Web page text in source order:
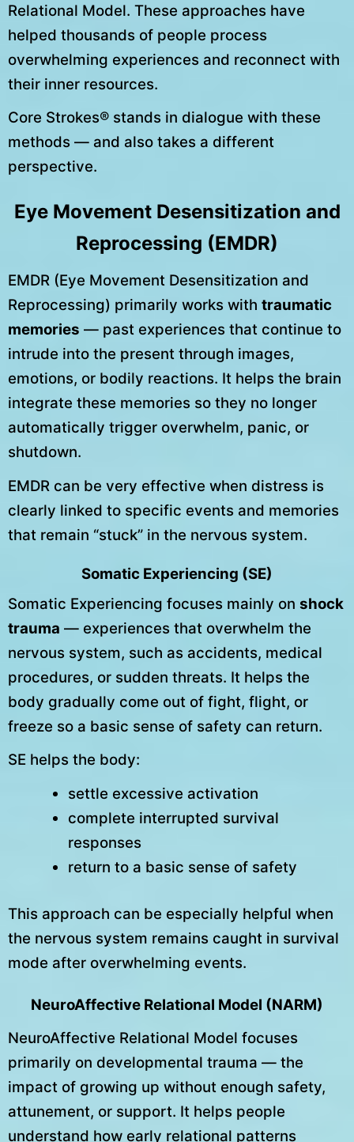
Relational Model. These approaches have
helped thousands of people process
overwhelming experiences and reconnect with
their inner resources.
Core Strokes® stands in dialogue with these
methods — and also takes a different
perspective.
Eye Movement Desensitization and
Reprocessing (EMDR)
EMDR (Eye Movement Desensitization and
Reprocessing) primarily works with traumatic
memories — past experiences that continue to
intrude into the present through images,
emotions, or bodily reactions. It helps the brain
integrate these memories so they no longer
automatically trigger overwhelm, panic, or
shutdown.
EMDR can be very effective when distress is
clearly linked to specific events and memories
that remain “stuck” in the nervous system.
Somatic Experiencing (SE)
Somatic Experiencing focuses mainly on shock
trauma — experiences that overwhelm the
nervous system, such as accidents, medical
procedures, or sudden threats. It helps the
body gradually come out of fight, flight, or
freeze so a basic sense of safety can return.
SE helps the body:
settle excessive activation
complete interrupted survival
responses
return to a basic sense of safety
This approach can be especially helpful when
the nervous system remains caught in survival
mode after overwhelming events.
NeuroAffective Relational Model (NARM)
NeuroAffective Relational Model focuses
primarily on developmental trauma — the
impact of growing up without enough safety,
attunement, or support. It helps people
understand how early relational patterns